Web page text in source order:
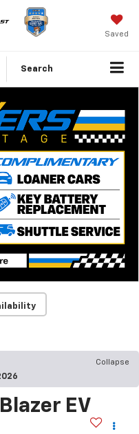
Saved
Search
Collapse
EV